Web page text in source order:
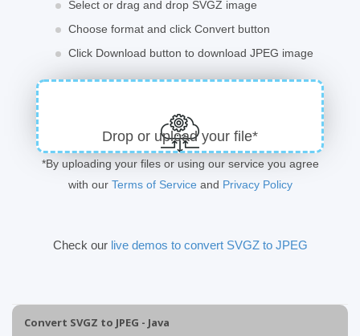
Select or drag and drop SVGZ image
Choose format and click Convert button
Click Download button to download JPEG image
Drop or upload your file*
*By uploading your files or using our service you agree
with our Terms of Service and Privacy Policy
Check our live demos to convert SVGZ to JPEG
Convert SVGZ to JPEG - Java